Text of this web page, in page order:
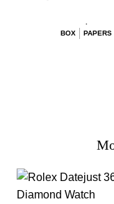
.
BOX
PAPERS